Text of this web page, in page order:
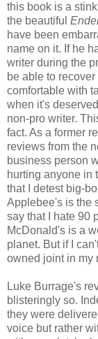
this book is a
the beautiful
have been
name on it. If he
writer during the
be able to recover
comfortable with
when it's
non-pro writer.
fact. As a former
reviews from the
business person
hurting anyone in
that I detest big-
Applebee's is the
say that I hate 90
McDonald's is a
planet. But if I
owned joint in my
Luke Burrage's
blisteringly so.
they were
voice but rather